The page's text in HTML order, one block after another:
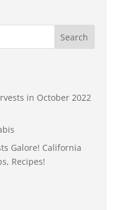
in October 2022
Galore! California
Recipes!